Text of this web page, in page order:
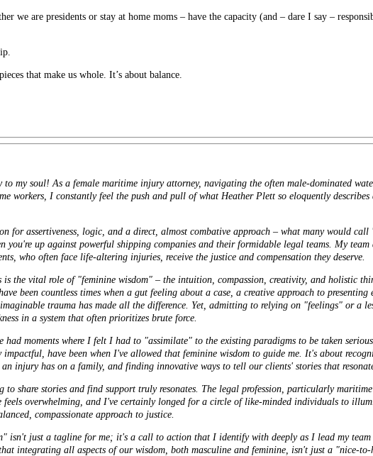
we are presidents or stay at home moms – have the capacity (and – dare I say –
that make us whole. It’s about balance.
to my soul! As a female maritime injury attorney, navigating the often male-dominated
workers, I constantly feel the push and pull of what Heather Plett so eloquently describes
for assertiveness, logic, and a direct, almost combative approach – what many would call
you're up against powerful shipping companies and their formidable legal teams. My team
who often face life-altering injuries, receive the justice and compensation they deserve.
the vital role of "feminine wisdom" – the intuition, compassion, creativity, and holistic
been countless times when a gut feeling about a case, a creative approach to
trauma has made all the difference. Yet, admitting to relying on "feelings" or a
in a system that often prioritizes brute force.
moments where I felt I had to "assimilate" to the existing paradigms to be taken
impactful, have been when I've allowed that feminine wisdom to guide me. It's about
injury has on a family, and finding innovative ways to tell our clients' stories that
to share stories and find support truly resonates. The legal profession, particularly
feels overwhelming, and I've certainly longed for a circle of like-minded individuals to
compassionate approach to justice.
isn't just a tagline for me; it's a call to action that I identify with deeply as I lead my team
integrating all aspects of our wisdom, both masculine and feminine, isn't just a "nice-to-